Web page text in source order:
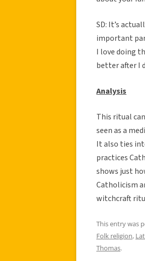
SD: It’s
important
I love doing
better after I
Analysis
This ritual
seen as a
It also ties
practices
shows just
Catholicism
witchcraft
This entry was
Folk religion,
Thomas.